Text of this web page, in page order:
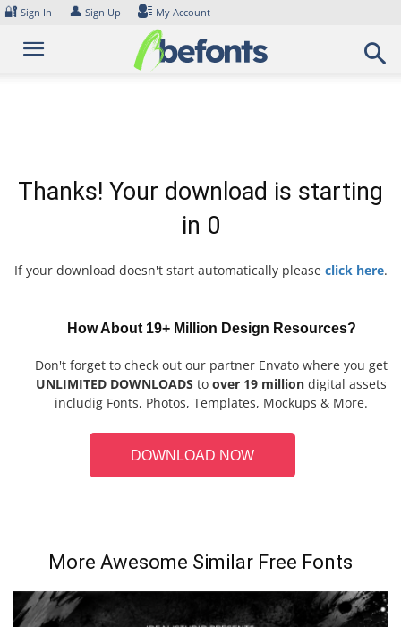
Skip
content
🔐 Sign In 👤 Sign Up My Account
Thanks! Your download is starting
in 0
If your download doesn't start automatically please click here.
How About 19+ Million Design Resources?
Don't forget to check out our partner Envato where you get
UNLIMITED DOWNLOADS to over 19 million digital assets
includig Fonts, Photos, Templates, Mockups & More.
DOWNLOAD NOW
More Awesome Similar Free Fonts